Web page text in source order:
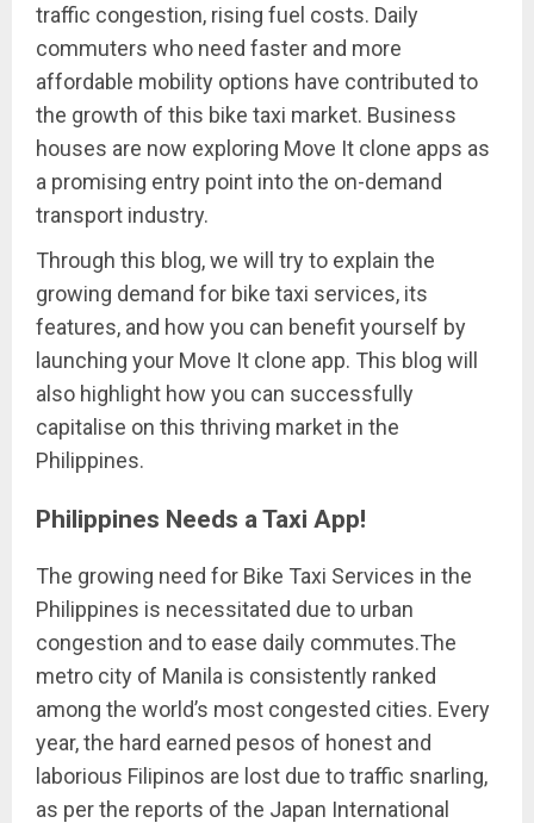
traffic congestion, rising fuel costs. Daily
commuters who need faster and more
affordable mobility options have contributed to
the growth of this bike taxi market. Business
houses are now exploring Move It clone apps as
a promising entry point into the on-demand
transport industry.
Through this blog, we will try to explain the
growing demand for bike taxi services, its
features, and how you can benefit yourself by
launching your Move It clone app. This blog will
also highlight how you can successfully
capitalise on this thriving market in the
Philippines.
Philippines Needs a Taxi App!
The growing need for Bike Taxi Services in the
Philippines is necessitated due to urban
congestion and to ease daily commutes.The
metro city of Manila is consistently ranked
among the world’s most congested cities. Every
year, the hard earned pesos of honest and
laborious Filipinos are lost due to traffic snarling,
as per the reports of the Japan International